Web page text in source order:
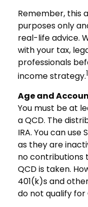
Remember, this
purposes only
real-life advice.
with your tax,
professionals
income strategy.1
Age and
You must be at
a QCD. The
IRA. You can use
as they are
no contributions
QCD is taken.
401(k)s and
do not qualify for